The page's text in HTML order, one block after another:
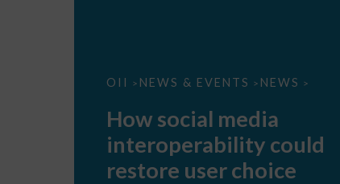
OII > NEWS & EVENTS > NEWS >
How
interoperability
restore
choice
How social media
interoperability could
restore user choice